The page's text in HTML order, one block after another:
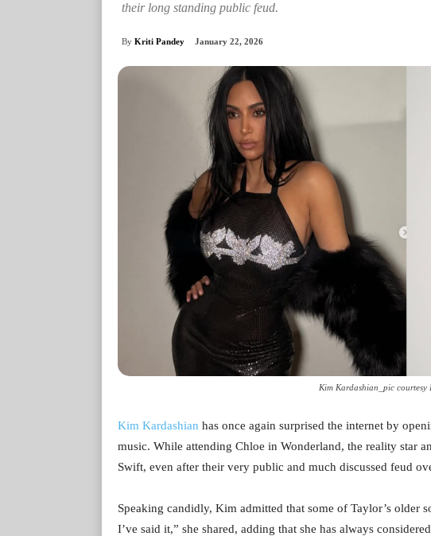
their long standing public feud.
By Kriti Pandey January 22, 2026
Kim Kardashian_pic courtesy
Kim Kardashian has once again surprised the internet by
music. While attending Chloe in Wonderland, the reality star
Swift, even after their very public and much discussed feud
Speaking candidly, Kim admitted that some of Taylor’s older
I’ve said it,” she shared, adding that she has always